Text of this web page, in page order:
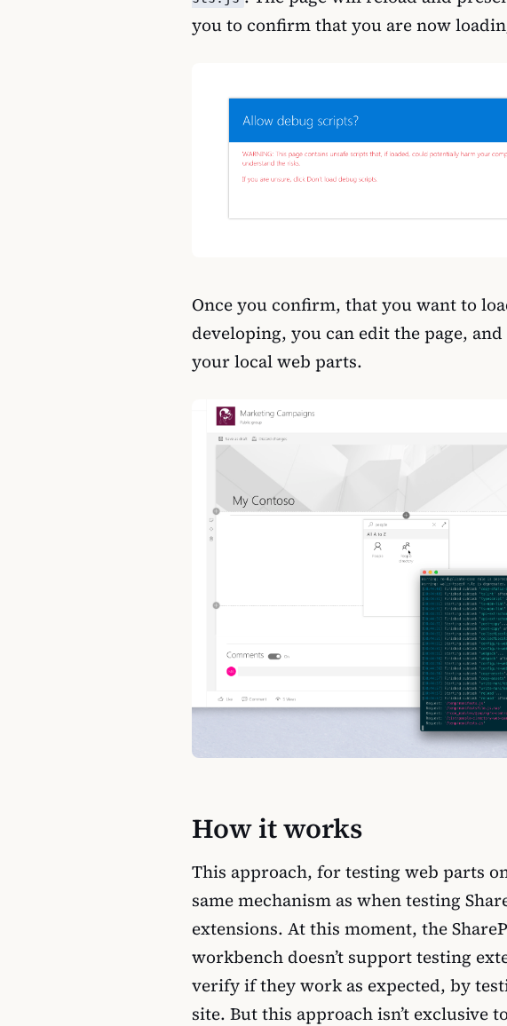
you to confirm that you are now
Once you confirm, that you want to
developing, you can edit the page,
your local web parts.
How it works
This approach, for testing web parts
same mechanism as when testing
extensions. At this moment, the
workbench doesn’t support testing
verify if they work as expected, by
site. But this approach isn’t exclusive